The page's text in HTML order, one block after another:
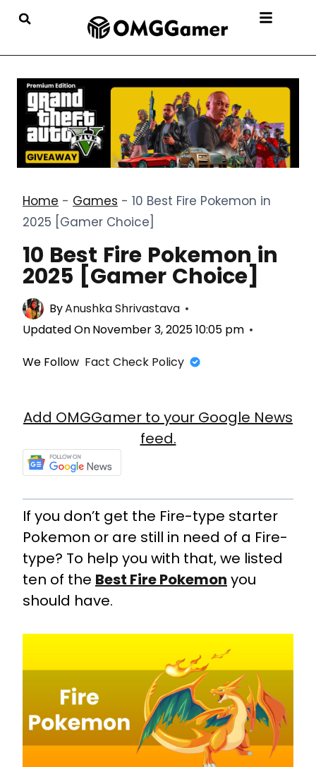
Home - Games - 10 Best Fire Pokemon in
2025 [Gamer Choice]
10 Best Fire Pokemon in
2025 [Gamer Choice]
ByAnushka Shrivastava
Updated OnNovember 3, 2025 10:05 pm
We Follow Fact Check Policy
Add OMGGamer to your Google News
feed.
If you don’t get the Fire-type starter
Pokemon or are still in need of a Fire-
type? To help you with that, we listed
ten of the Best Fire Pokemon you
should have.